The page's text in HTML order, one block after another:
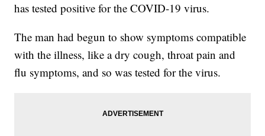
has tested positive for the COVID-19 virus.
The man had begun to show symptoms compatible
with the illness, like a dry cough, throat pain and
flu symptoms, and so was tested for the virus.